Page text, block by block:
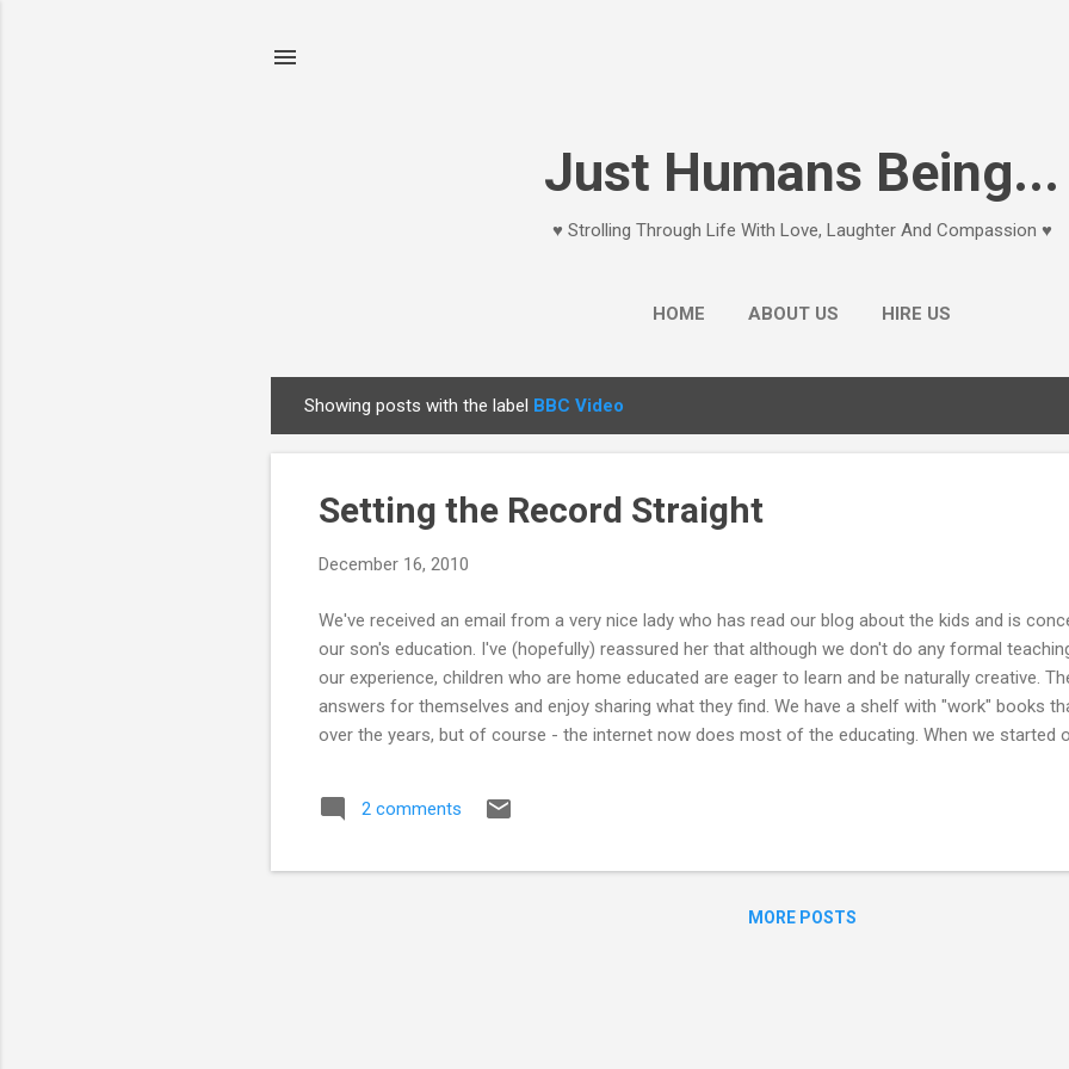
Just Humans Being...
♥ Strolling Through Life With Love, Laughter And Compassion ♥
HOME ABOUT US HIRE US
o
Showing posts with the label BBC Video
Setting the Record Straight
December 16, 2010
We've received an email from a very nice lady who has read our blog about the kids and is
our son's education. I've (hopefully) reassured her that although we don't do any formal
our experience, children who are home educated are eager to learn and be naturally creative.
answers for themselves and enjoy sharing what they find. We have a shelf with "work" books
over the years, but of course - the internet now does most of the educating. When we started
adult education classes! Our daughters decided to attend college and both managed to get on
2 comments
MORE POSTS